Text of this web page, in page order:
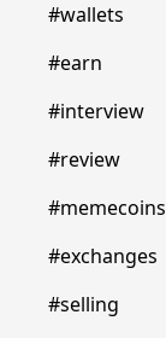
#wallets
#earn
#interview
#review
#memecoins
#exchanges
#selling